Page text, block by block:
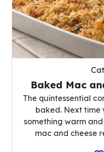
Baked Mac
The quintessential
baked. Next time
something warm
mac and cheese